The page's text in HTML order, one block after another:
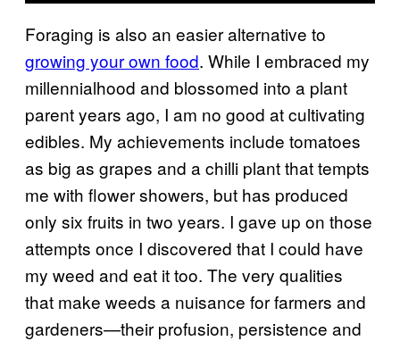
Foraging is also an easier alternative to
growing your own food. While I embraced my
millennialhood and blossomed into a plant
parent years ago, I am no good at cultivating
edibles. My achievements include tomatoes
as big as grapes and a chilli plant that tempts
me with flower showers, but has produced
only six fruits in two years. I gave up on those
attempts once I discovered that I could have
my weed and eat it too. The very qualities
that make weeds a nuisance for farmers and
gardeners—their profusion, persistence and